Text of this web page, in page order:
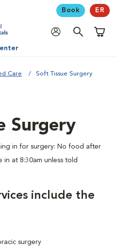
Book ER
Care Soft Tissue Surgery
Surgery
in for surgery: No food after
in at 8:30am unless told
include the
surgery